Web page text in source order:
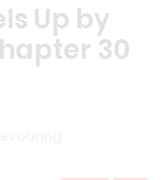
Up by
30